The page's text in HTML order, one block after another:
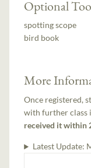
Optional
spotting scope
bird book
More
Once registered,
with further class
received it within
Latest Update: